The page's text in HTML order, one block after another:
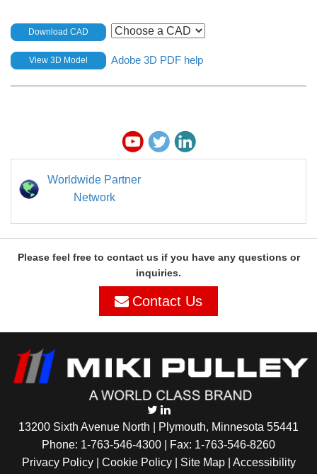
Download CAD
View 3D Model Adobe 3D PDF help
Worldwide Partner
Network
Please feel free to contact us if you have any questions or
inquiries.
Contact Us
13200 Sixth Avenue North | Plymouth, Minnesota 55441
Phone: 1-763-546-4300 | Fax: 1-763-546-8260
Privacy Policy | Cookie Policy| Site Map| Accessibility